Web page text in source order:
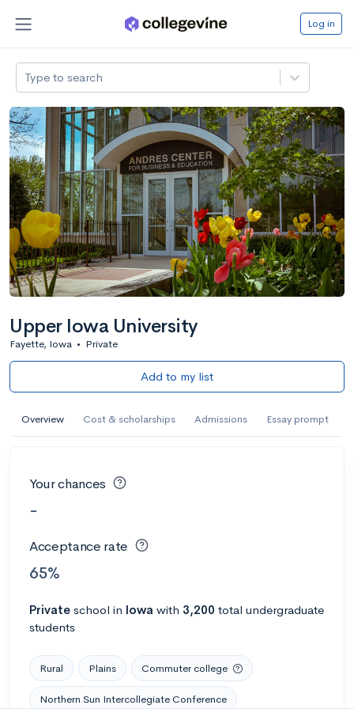
Log in
Type to search
Upper Iowa University
Fayette, Iowa • Private
Add to my list
Overview Cost & scholarships Admissions Essay prompt
Your chances
-
Acceptance rate
65%
Private school in Iowa with 3,200 total undergraduate
students
Rural Plains Commuter college
Northern Sun Intercollegiate Conference